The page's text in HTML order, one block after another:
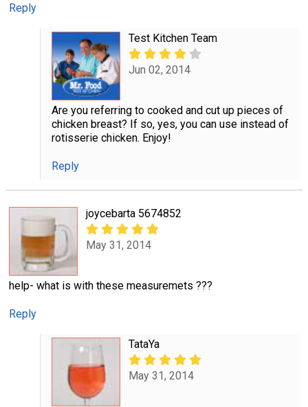
Reply
Test Kitchen Team
Jun 02, 2014
Are you referring to cooked and cut up pieces of
chicken breast? If so, yes, you can use instead of
rotisserie chicken. Enjoy!
Reply
joycebarta 5674852
May 31, 2014
help- what is with these measuremets ???
Reply
TataYa
May 31, 2014